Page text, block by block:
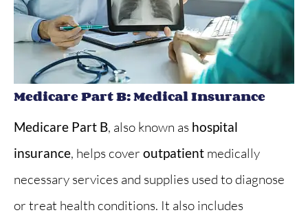
Medicare Part B: Medical Insurance
Medicare Part B, also known as hospital
insurance, helps cover outpatient medically
necessary services and supplies used to diagnose
or treat health conditions. It also includes